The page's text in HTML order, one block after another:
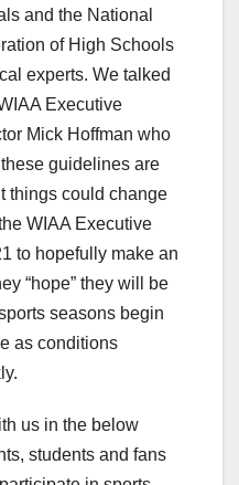
and the National
of High Schools
experts. We talked
Executive
Mick Hoffman who
guidelines are
things could change
WIAA Executive
to hopefully make an
“hope” they will be
seasons begin
as conditions
us in the below
students and fans